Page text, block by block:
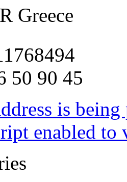
Greece
50 90 45
is
enabled